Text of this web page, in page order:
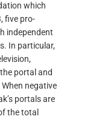
which
five pro-
independent
In particular,
portal and
negative
portals are
the total